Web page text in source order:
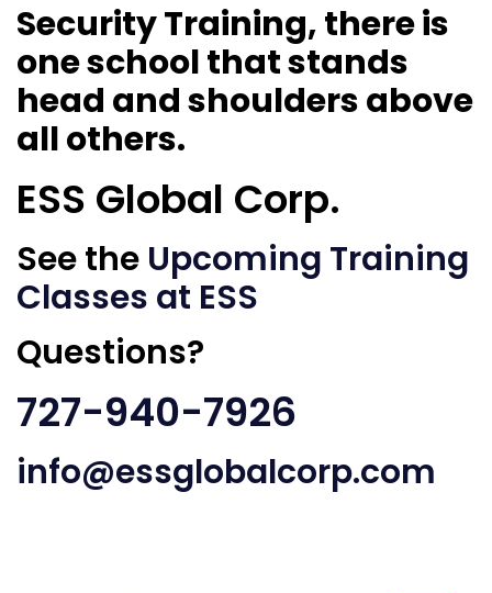
Security Training, there is
one school that stands
head and shoulders above
all others.
ESS Global Corp.
See the Upcoming Training
Classes at ESS
Questions?
727-940-7926
info@essglobalcorp.com